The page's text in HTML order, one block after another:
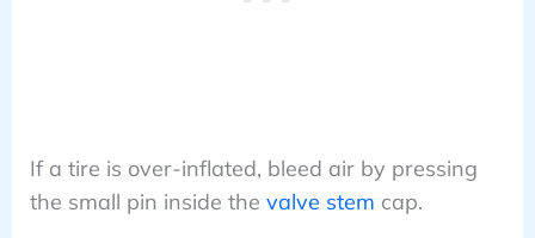
If a tire is over-inflated, bleed air by pressing
the small pin inside the valve stem cap.